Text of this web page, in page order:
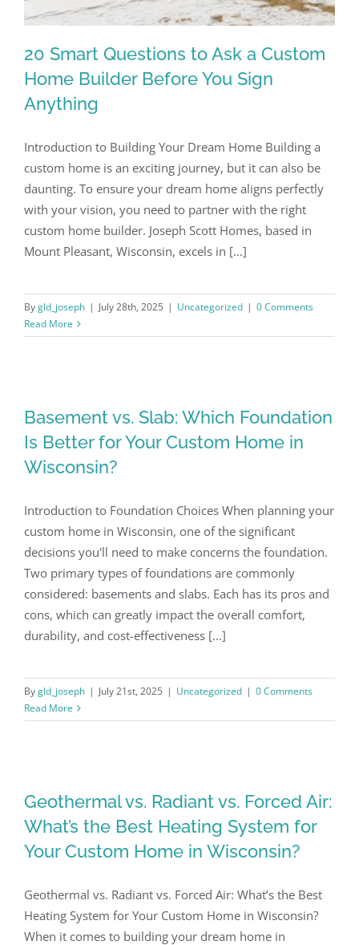
Contact
(262) 235-2135
20 Smart Questions to Ask a Custom
Home Builder Before You Sign
Anything
Introduction to Building Your Dream Home Building a
custom home is an exciting journey, but it can also be
daunting. To ensure your dream home aligns perfectly
with your vision, you need to partner with the right
custom home builder. Joseph Scott Homes, based in
Mount Pleasant, Wisconsin, excels in [...]
Bygld_joseph | July 28th, 2025 | Uncategorized | 0 Comments
Read More
Basement vs. Slab: Which Foundation
Is Better for Your Custom Home in
Wisconsin?
Introduction to Foundation Choices When planning your
custom home in Wisconsin, one of the significant
decisions you'll need to make concerns the foundation.
Two primary types of foundations are commonly
considered: basements and slabs. Each has its pros and
cons, which can greatly impact the overall comfort,
durability, and cost-effectiveness [...]
Bygld_joseph | July 21st, 2025 | Uncategorized | 0 Comments
Read More
Geothermal vs. Radiant vs. Forced Air:
What’s the Best Heating System for
Your Custom Home in Wisconsin?
Geothermal vs. Radiant vs. Forced Air: What’s the Best
Heating System for Your Custom Home in Wisconsin?
When it comes to building your dream home in